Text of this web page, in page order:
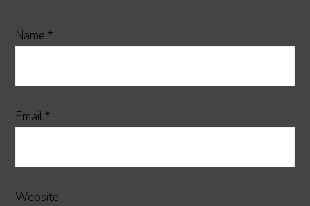
Name *
Email *
Website